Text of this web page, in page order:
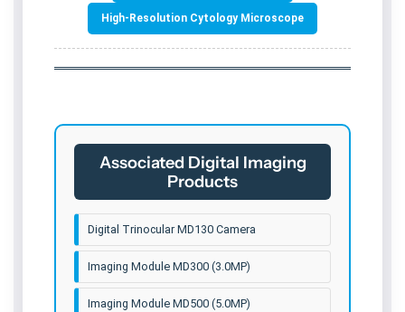
High-Resolution Cytology Microscope
Associated Digital Imaging
Products
Digital Trinocular MD130 Camera
Imaging Module MD300 (3.0MP)
Imaging Module MD500 (5.0MP)